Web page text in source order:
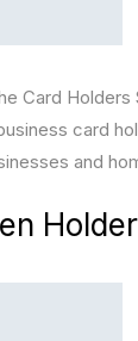
Card
card
and
Holder